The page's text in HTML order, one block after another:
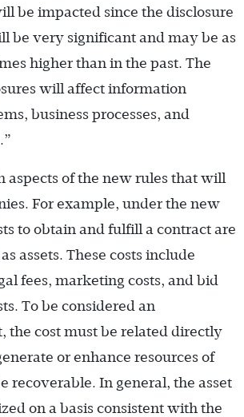
be impacted since the disclosure
be very significant and may be as
higher than in the past. The
will affect information
business processes, and
aspects of the new rules that will
For example, under the new
to obtain and fulfill a contract are
assets. These costs include
fees, marketing costs, and bid
To be considered an
the cost must be related directly
or enhance resources of
recoverable. In general, the asset
on a basis consistent with the